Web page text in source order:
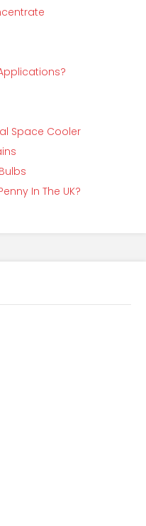
Space Cooler
In The UK?